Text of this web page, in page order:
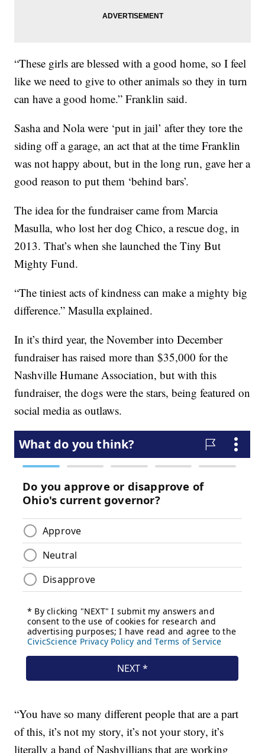
“These girls are blessed with a good home, so I feel
like we need to give to other animals so they in turn
can have a good home.” Franklin said.
Sasha and Nola were ‘put in jail’ after they tore the
siding off a garage, an act that at the time Franklin
was not happy about, but in the long run, gave her a
good reason to put them ‘behind bars’.
The idea for the fundraiser came from Marcia
Masulla, who lost her dog Chico, a rescue dog, in
2013. That’s when she launched the Tiny But
Mighty Fund.
“The tiniest acts of kindness can make a mighty big
difference.” Masulla explained.
In it’s third year, the November into December
fundraiser has raised more than $35,000 for the
Nashville Humane Association, but with this
fundraiser, the dogs were the stars, being featured on
social media as outlaws.
“You have so many different people that are a part
of this, it’s not my story, it’s not your story, it’s
literally a band of Nashvillians that are working